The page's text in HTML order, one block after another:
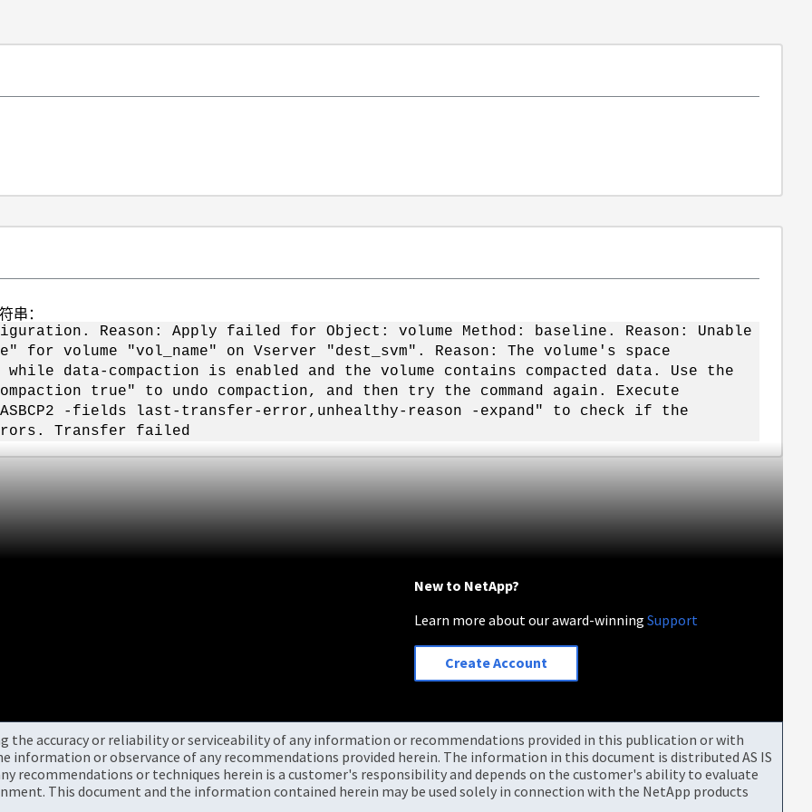
串：
Reason: Apply failed for Object: volume Method: baseline. Reason: Unable
volume "vol_name" on Vserver "dest_svm". Reason: The volume's space
while data-compaction is enabled and the volume contains compacted data. Use the
true" to undo compaction, and then try the command again. Execute
-fields last-transfer-error,unhealthy-reason -expand" to check if the
Transfer failed
New to NetApp?
Learn more about our award-winningSupport
Create Account
the accuracy or reliability or serviceability of any information or recommendations provided in this publication or with
information or observance of any recommendations provided herein. The information in this document is distributed AS IS
or techniques herein is a customer's responsibility and depends on the customer's ability to evaluate
This document and the information contained herein may be used solely in connection with the NetApp products